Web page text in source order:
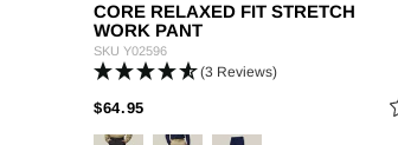
CORE RELAXED FIT STRETCH
WORK PANT
SKU Y02596
(3 Reviews)
$64.95PRICE REDUCED FROM
TO